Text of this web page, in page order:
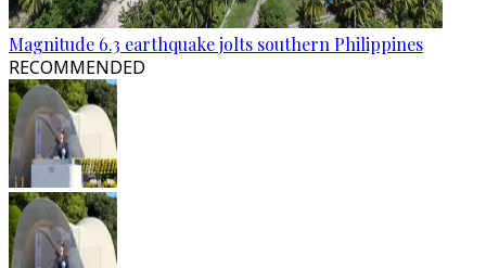
Magnitude 6.3 earthquake jolts southern Philippines
RECOMMENDED